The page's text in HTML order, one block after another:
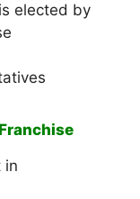
elected by
in